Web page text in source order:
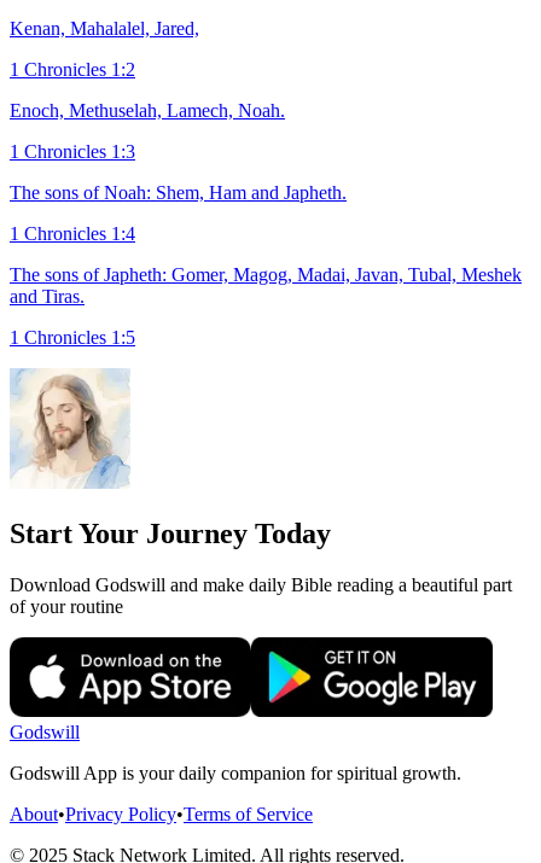
Kenan, Mahalalel, Jared,
1 Chronicles 1:2
Enoch, Methuselah, Lamech, Noah.
1 Chronicles 1:3
The sons of Noah: Shem, Ham and Japheth.
1 Chronicles 1:4
The sons of Japheth: Gomer, Magog, Madai, Javan, Tubal, Meshek
and Tiras.
1 Chronicles 1:5
Start Your Journey Today
Download Godswill and make daily Bible reading a beautiful part
of your routine
Godswill
Godswill App is your daily companion for spiritual growth.
About•Privacy Policy•Terms of Service
© 2025 Stack Network Limited. All rights reserved.